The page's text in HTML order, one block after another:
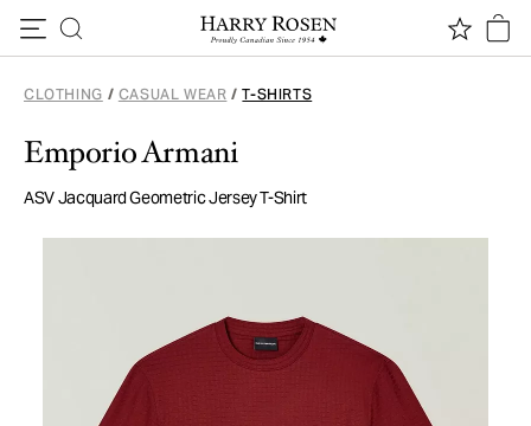
CLOTHING / CASUAL WEAR / T-SHIRTS
Emporio Armani
ASV Jacquard Geometric Jersey T-Shirt